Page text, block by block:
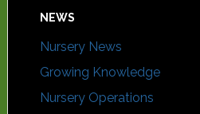
NEWS
Nursery News
Growing Knowledge
Nursery Operations